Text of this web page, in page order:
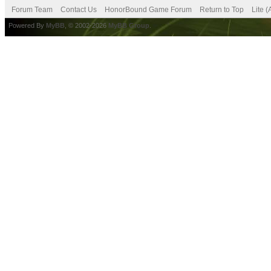
Forum Team Contact Us HonorBound Game Forum Return to Top Lite
Powered By MyBB , © 2002-2026 MyBB Group